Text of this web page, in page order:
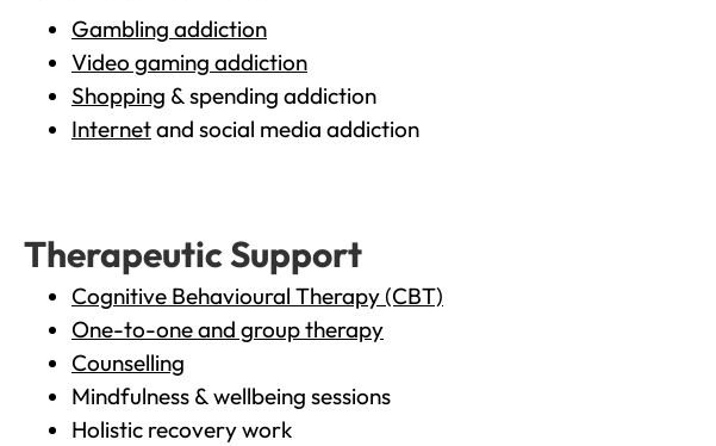
Gambling addiction
Video gaming addiction
Shopping & spending addiction
Internetand social media addiction
Therapeutic Support
Cognitive Behavioural Therapy (CBT)
One-to-one and group therapy
Counselling
Mindfulness & wellbeing sessions
Holistic recovery work